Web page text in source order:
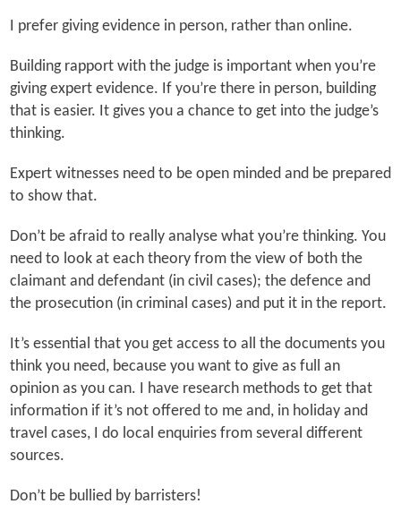
I prefer giving evidence in person, rather than online.
Building rapport with the judge is important when you’re
giving expert evidence. If you’re there in person, building
that is easier. It gives you a chance to get into the judge’s
thinking.
Expert witnesses need to be open minded and be prepared
to show that.
Don’t be afraid to really analyse what you’re thinking. You
need to look at each theory from the view of both the
claimant and defendant (in civil cases); the defence and
the prosecution (in criminal cases) and put it in the report.
It’s essential that you get access to all the documents you
think you need, because you want to give as full an
opinion as you can. I have research methods to get that
information if it’s not offered to me and, in holiday and
travel cases, I do local enquiries from several different
sources.
Don’t be bullied by barristers!